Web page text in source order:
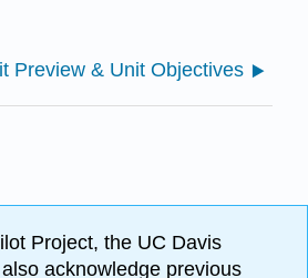
Preview & Unit Objectives
Project, the UC Davis
acknowledge previous